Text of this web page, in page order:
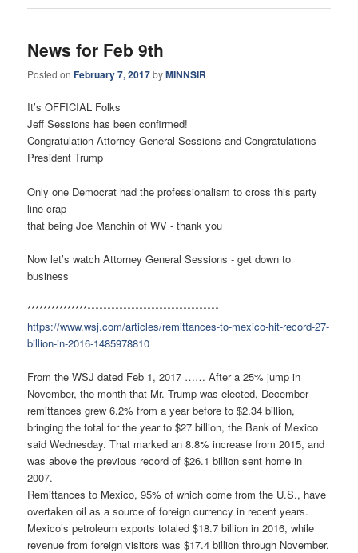
News for Feb 9th
Posted onFebruary 7, 2017byMINNSIR
It’s OFFICIAL Folks
Jeff Sessions has been confirmed!
Congratulation Attorney General Sessions and Congratulations
President Trump
Only one Democrat had the professionalism to cross this party
line crap
that being Joe Manchin of WV - thank you
Now let’s watch Attorney General Sessions - get down to
business
************************************************
https://www.wsj.com/articles/remittances-to-mexico-hit-record-27-
billion-in-2016-1485978810
From the WSJ dated Feb 1, 2017 …… After a 25% jump in
November, the month that Mr. Trump was elected, December
remittances grew 6.2% from a year before to $2.34 billion,
bringing the total for the year to $27 billion, the Bank of Mexico
said Wednesday. That marked an 8.8% increase from 2015, and
was above the previous record of $26.1 billion sent home in
2007.
Remittances to Mexico, 95% of which come from the U.S., have
overtaken oil as a source of foreign currency in recent years.
Mexico’s petroleum exports totaled $18.7 billion in 2016, while
revenue from foreign visitors was $17.4 billion through November.